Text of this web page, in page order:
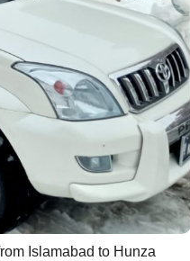
Islamabad to Hunza